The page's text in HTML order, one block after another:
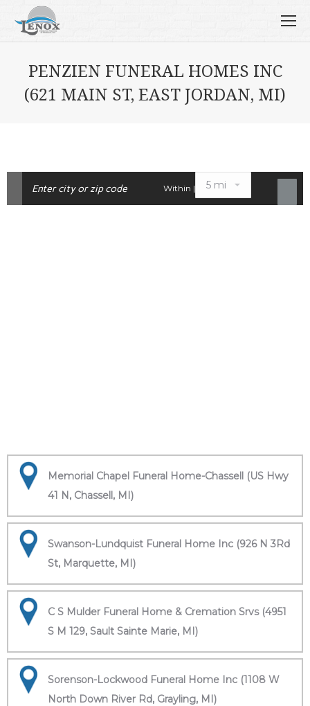
PENZIEN FUNERAL HOMES INC
(621 MAIN ST, EAST JORDAN, MI)
Within |
Memorial Chapel Funeral Home-Chassell (US Hwy
41 N, Chassell, MI)
Swanson-Lundquist Funeral Home Inc (926 N 3Rd
St, Marquette, MI)
C S Mulder Funeral Home & Cremation Srvs (4951
S M 129, Sault Sainte Marie, MI)
Sorenson-Lockwood Funeral Home Inc (1108 W
North Down River Rd, Grayling, MI)